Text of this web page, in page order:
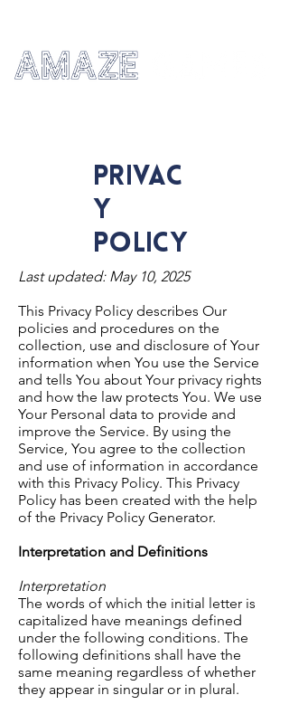
privac
y
policy
Last updated: May 10, 2025
This Privacy Policy describes Our
policies and procedures on the
collection, use and disclosure of Your
information when You use the Service
and tells You about Your privacy rights
and how the law protects You. We use
Your Personal data to provide and
improve the Service. By using the
Service, You agree to the collection
and use of information in accordance
with this Privacy Policy. This Privacy
Policy has been created with the help
of the Privacy Policy Generator.
Interpretation and Definitions
Interpretation
The words of which the initial letter is
capitalized have meanings defined
under the following conditions. The
following definitions shall have the
same meaning regardless of whether
they appear in singular or in plural.